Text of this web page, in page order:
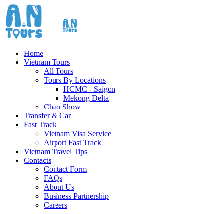
Home
Vietnam Tours
All Tours
Tours By Locations
HCMC - Saigon
Mekong Delta
Chao Show
Transfer & Car
Fast Track
Vietnam Visa Service
Airport Fast Track
Vietnam Travel Tips
Contacts
Contact Form
FAQs
About Us
Business Partnership
Careers